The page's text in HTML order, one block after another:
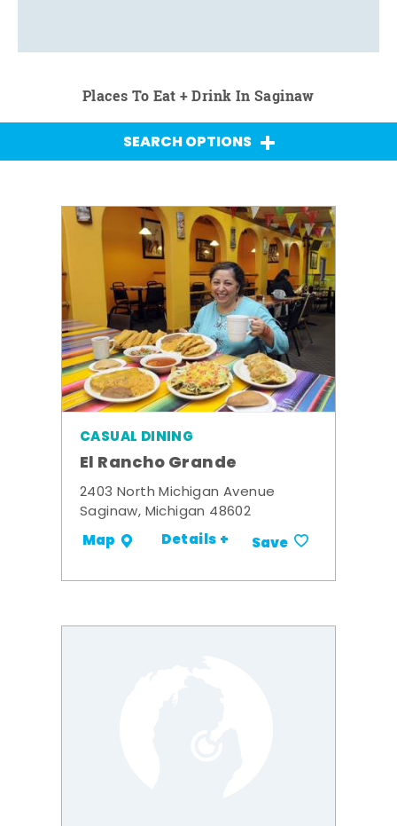
Places To Eat + Drink In Saginaw
SEARCH OPTIONS
CASUAL DINING
El Rancho Grande
2403 North Michigan Avenue
Saginaw, Michigan 48602
Map Details + Save